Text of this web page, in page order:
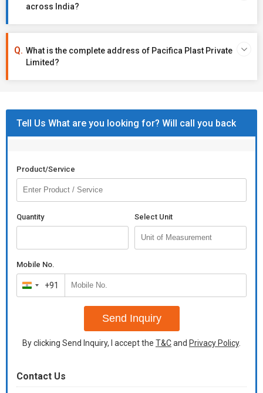
across India?
What is the complete address of Pacifica Plast Private
Limited?
Tell Us What are you looking for? Will call you back
Product/Service
Quantity Select Unit
Mobile No.
India
+91
+91
Send Inquiry
By clicking Send Inquiry, I accept the T&Cand Privacy Policy.
Contact Us